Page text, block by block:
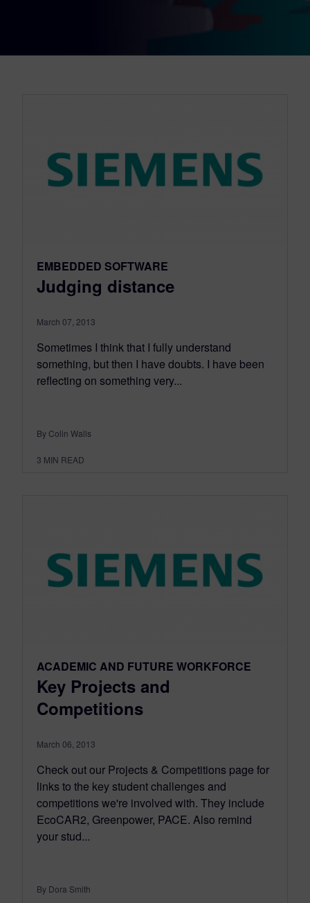
EMBEDDED SOFTWARE
Judging distance
March 07, 2013
Sometimes I think that I fully understand
something, but then I have doubts. I have been
reflecting on something very...
By Colin Walls
3 MIN READ
ACADEMIC AND FUTURE WORKFORCE
Key Projects and
Competitions
March 06, 2013
Check out our Projects & Competitions page for
links to the key student challenges and
competitions we're involved with. They include
EcoCAR2, Greenpower, PACE. Also remind
your stud...
By Dora Smith